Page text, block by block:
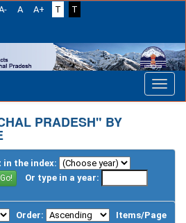
A A+ T
T
PRADESH" BY
the index:
Or type in a year:
Order: Items/Page